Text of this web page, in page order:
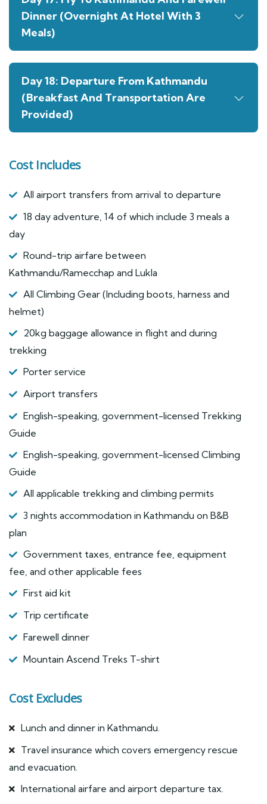
Dinner (Overnight At Hotel With 3
Meals)
Day 18: Departure From Kathmandu
(Breakfast And Transportation Are
Provided)
Cost Includes
All airport transfers from arrival to departure
18 day adventure, 14 of which include 3 meals a
day
Round-trip airfare between
Kathmandu/Ramecchap and Lukla
All Climbing Gear (Including boots, harness and
helmet)
20kg baggage allowance in flight and during
trekking
Porter service
Airport transfers
English-speaking, government-licensed Trekking
Guide
English-speaking, government-licensed Climbing
Guide
All applicable trekking and climbing permits
3 nights accommodation in Kathmandu on B&B
plan
Government taxes, entrance fee, equipment
fee, and other applicable fees
First aid kit
Trip certificate
Farewell dinner
Mountain Ascend Treks T-shirt
Cost Excludes
Lunch and dinner in Kathmandu.
Travel insurance which covers emergency rescue
and evacuation.
International airfare and airport departure tax.